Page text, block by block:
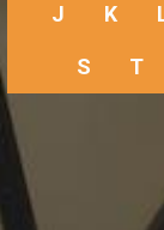
J K
S T